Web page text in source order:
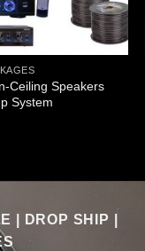
Ceiling Speakers
System
| DROP SHIP |